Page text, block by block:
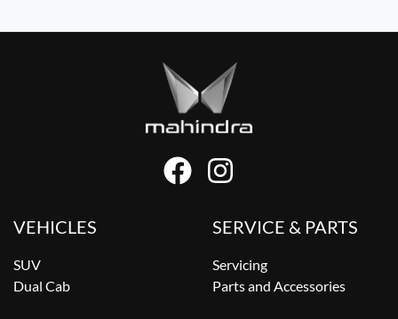
VEHICLES
SUV
Dual Cab
SERVICE & PARTS
Servicing
Parts and Accessories